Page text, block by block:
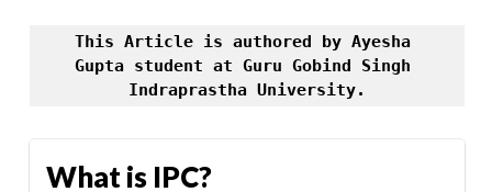
This Article is authored by Ayesha
Gupta student at Guru Gobind Singh
Indraprastha University.
What is IPC?